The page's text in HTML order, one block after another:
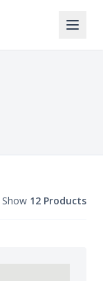
Show 12 Products